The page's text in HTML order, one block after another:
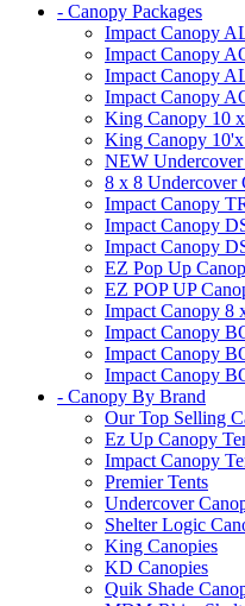
- Canopy Packages
Impact Canopy
Impact Canopy
Impact Canopy
Impact Canopy
King Canopy 10
King Canopy
NEW
8 x 8
Impact Canopy
Impact Canopy
Impact Canopy
EZ Pop Up
EZ POP UP
Impact Canopy 8
Impact Canopy
Impact Canopy
Impact Canopy
- Canopy By Brand
Our Top Selling
Ez Up Canopy
Impact Canopy
Premier Tents
Undercover
Shelter Logic
King Canopies
KD Canopies
Quik Shade